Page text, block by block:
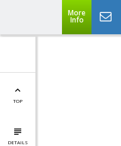
More
Info
TOP
DETAILS